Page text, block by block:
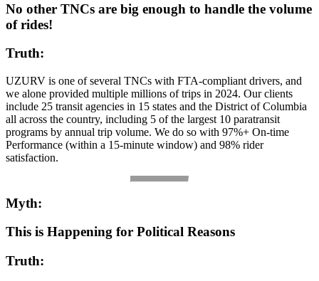
No other TNCs are big enough to handle the volume
of rides!
Truth:
UZURV is one of several TNCs with FTA-compliant drivers, and
we alone provided multiple millions of trips in 2024. Our clients
include 25 transit agencies in 15 states and the District of Columbia
all across the country, including 5 of the largest 10 paratransit
programs by annual trip volume. We do so with 97%+ On-time
Performance (within a 15-minute window) and 98% rider
satisfaction.
Myth:
This is Happening for Political Reasons
Truth: